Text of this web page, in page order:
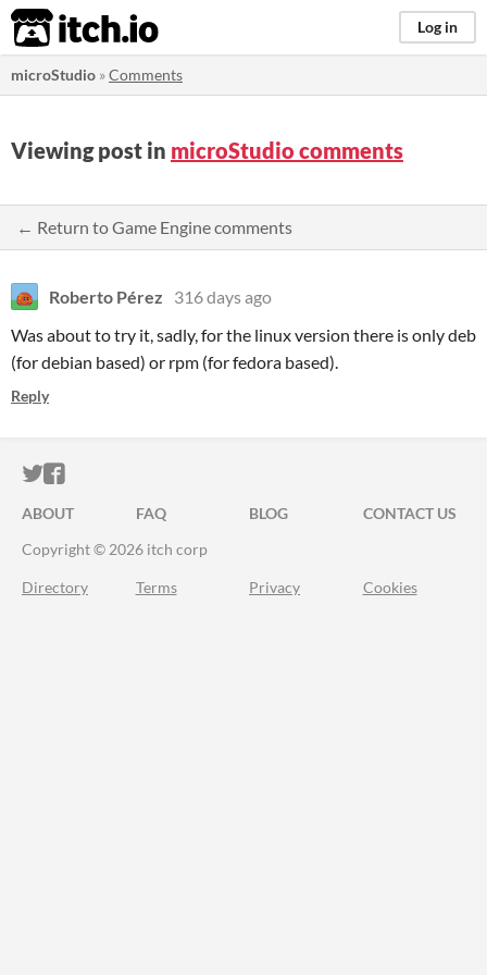
itch.io Log in
microStudio »Comments
Viewing post in microStudio comments
← Return to Game Engine comments
Roberto Pérez
316 days ago
Was about to try it, sadly, for the linux version there is only deb
(for debian based) or rpm (for fedora based).
Reply
ITCH.IO ON TWITTER
ITCH.IO ON FACEBOOK
ABOUT FAQ BLOG
CONTACT US
Copyright © 2026 itch corp
Directory Terms Privacy Cookies